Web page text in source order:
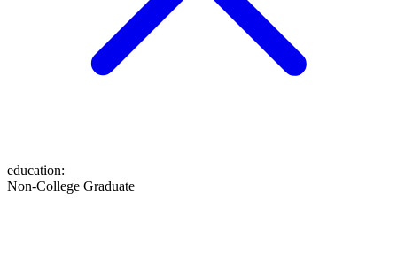
education:
Non-College Graduate